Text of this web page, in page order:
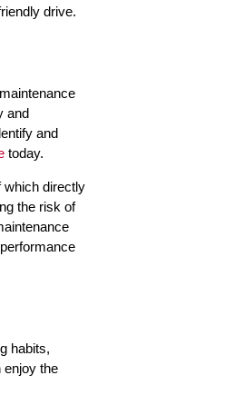
drive.
and
and
today.
which directly
the risk of
habits,
enjoy the